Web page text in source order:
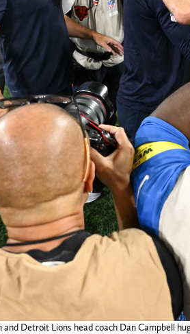
and Detroit Lions head coach Dan Campbell